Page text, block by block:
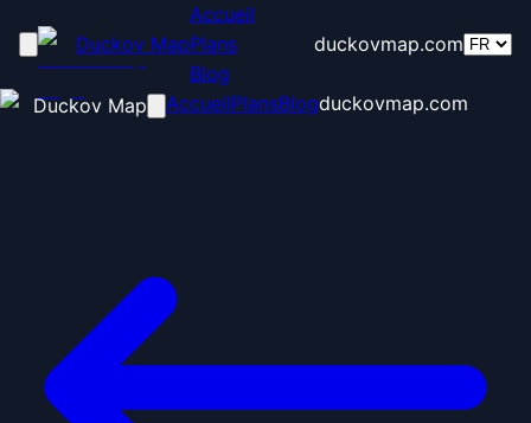
Duckov Map
Accueil
Plans
Blog
duckovmap.com
Duckov Map AccueilPlansBlogduckovmap.com